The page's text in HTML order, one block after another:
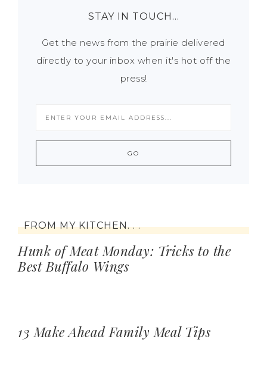
STAY IN TOUCH…
Get the news from the prairie delivered
directly to your inbox when it's hot off the
press!
FROM MY KITCHEN. . .
Hunk of Meat Monday: Tricks to the
Best Buffalo Wings
13 Make Ahead Family Meal Tips